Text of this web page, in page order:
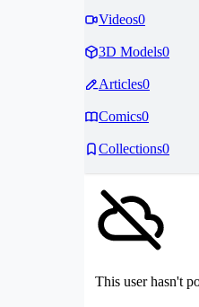
Videos0
3D Models0
Articles0
Comics0
Collections0
This user hasn't